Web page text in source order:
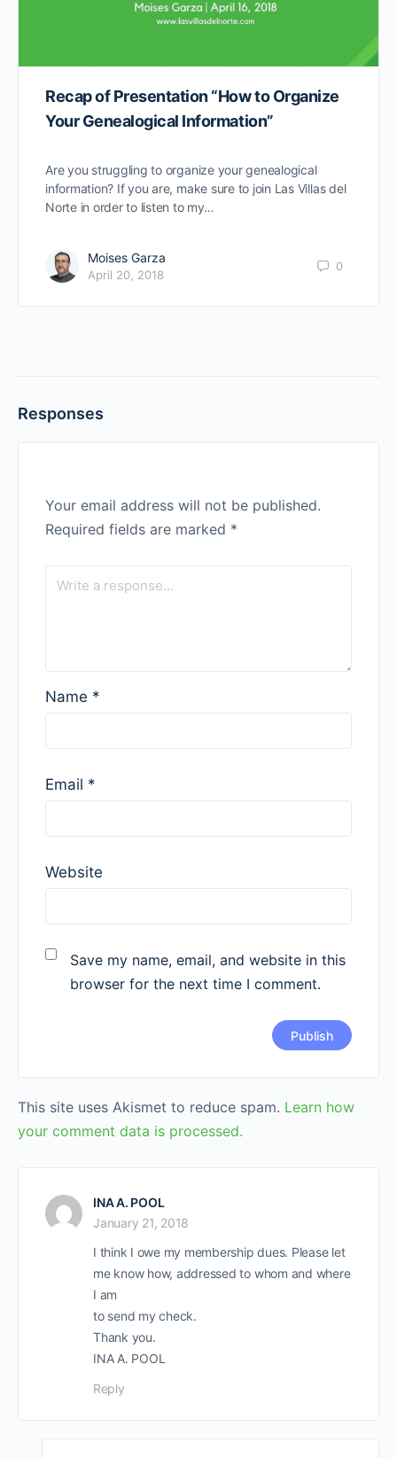
Recap of Presentation “How to Organize
Your Genealogical Information”
Are you struggling to organize your genealogical
information? If you are, make sure to join Las Villas del
Norte in order to listen to my…
Moises Garza
April 20, 2018
0
Responses
Your email address will not be published.
Required fields are marked *
Name *
Email *
Website
Save my name, email, and website in this
browser for the next time I comment.
This site uses Akismet to reduce spam. Learn how
your comment data is processed.
INA A. POOL
January 21, 2018
I think I owe my membership dues. Please let
me know how, addressed to whom and where
I am
to send my check.
Thank you.
INA A. POOL
Reply